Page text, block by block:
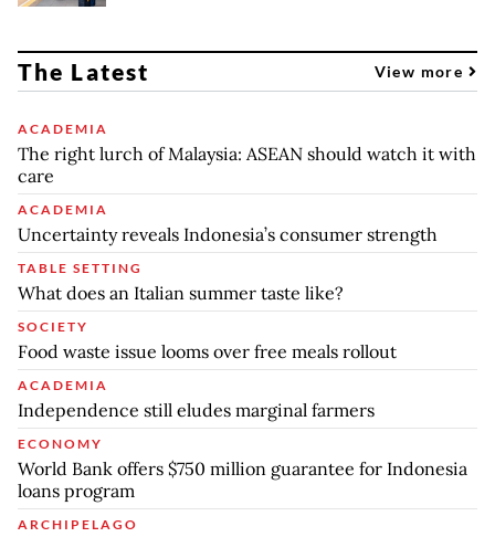
The Latest View more
ACADEMIA
The right lurch of Malaysia: ASEAN should watch it with
care
ACADEMIA
Uncertainty reveals Indonesia’s consumer strength
TABLE SETTING
What does an Italian summer taste like?
SOCIETY
Food waste issue looms over free meals rollout
ACADEMIA
Independence still eludes marginal farmers
ECONOMY
World Bank offers $750 million guarantee for Indonesia
loans program
ARCHIPELAGO